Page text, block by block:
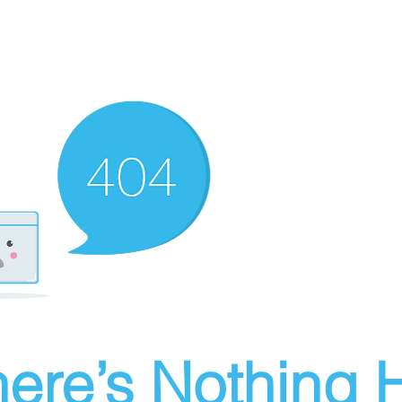
Nothing